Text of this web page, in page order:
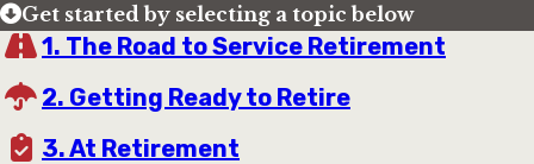
Get started by selecting a topic below
1. The Road to Service Retirement
2. Getting Ready to Retire
3. At Retirement